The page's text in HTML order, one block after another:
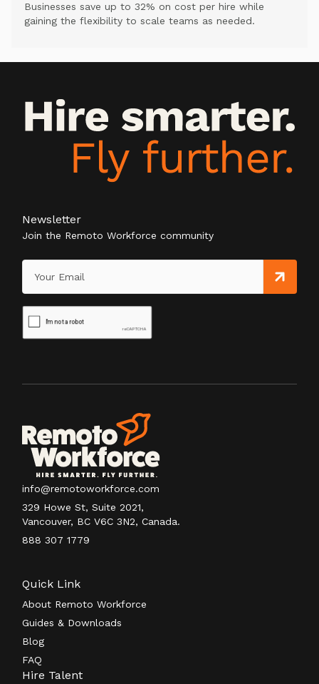
Businesses save up to 32% on cost per hire while
gaining the flexibility to scale teams as needed.
Newsletter
Join the Remoto Workforce community
info@remotoworkforce.com
329 Howe St, Suite 2021,
Vancouver, BC V6C 3N2, Canada.
888 307 1779
Quick Link
About Remoto Workforce
Guides & Downloads
Blog
FAQ
Hire Talent